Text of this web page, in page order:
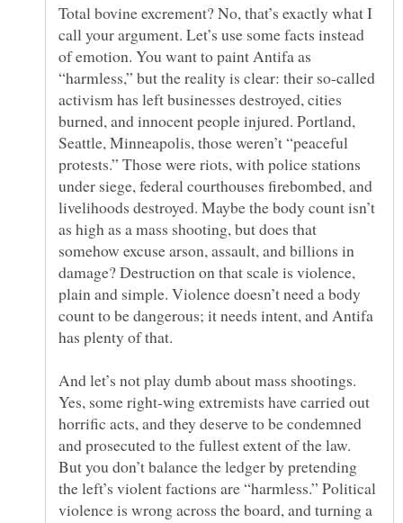
Total bovine excrement? No, that’s exactly what I
call your argument. Let’s use some facts instead
of emotion. You want to paint Antifa as
“harmless,” but the reality is clear: their so-called
activism has left businesses destroyed, cities
burned, and innocent people injured. Portland,
Seattle, Minneapolis, those weren’t “peaceful
protests.” Those were riots, with police stations
under siege, federal courthouses firebombed, and
livelihoods destroyed. Maybe the body count isn’t
as high as a mass shooting, but does that
somehow excuse arson, assault, and billions in
damage? Destruction on that scale is violence,
plain and simple. Violence doesn’t need a body
count to be dangerous; it needs intent, and Antifa
And let’s not play dumb about mass shootings.
Yes, some right-wing extremists have carried out
horrific acts, and they deserve to be condemned
and prosecuted to the fullest extent of the law.
But you don’t balance the ledger by pretending
the left’s violent factions are “harmless.” Political
violence is wrong across the board, and turning a